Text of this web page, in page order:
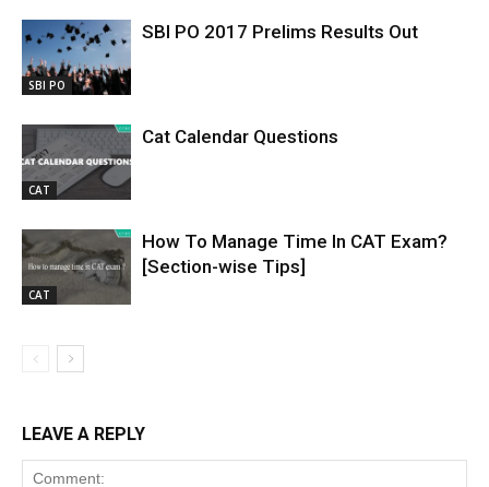
SBI PO
SBI PO 2017 Prelims Results Out
CAT
Cat Calendar Questions
CAT
How To Manage Time In CAT Exam?
[Section-wise Tips]
LEAVE A REPLY